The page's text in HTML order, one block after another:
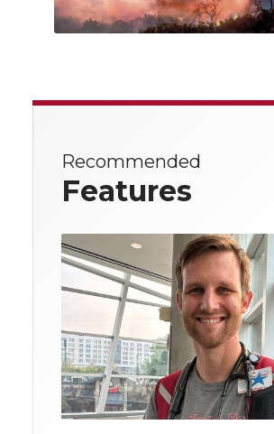
Recommended
Features